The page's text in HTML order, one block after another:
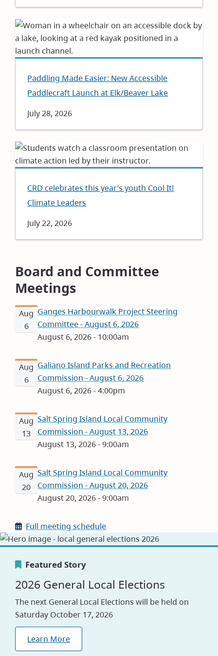
Paddling Made Easier: New Accessible
Paddlecraft Launch at Elk/Beaver Lake
Date
July 28, 2026
CRD celebrates this year’s youth Cool It!
Climate Leaders
Date
July 22, 2026
Board and Committee
Meetings
Ganges Harbourwalk Project Steering
Committee - August 6, 2026
August 6, 2026 - 10:00am
Aug
6
Galiano Island Parks and Recreation
Commission - August 6, 2026
August 6, 2026 - 4:00pm
Aug
6
Salt Spring Island Local Community
Commission - August 13, 2026
August 13, 2026 - 9:00am
Aug
13
Salt Spring Island Local Community
Commission - August 20, 2026
August 20, 2026 - 9:00am
Aug
20
Full meeting schedule
Featured Story
2026 General Local Elections
The next General Local Elections will be held on
Saturday October 17, 2026
Learn More
Featured Story
Canada's Greenest Employer
Award
We are proud to be named one of Canada’s
Greenest Employers for 2026, reflecting our
Featured Story
Careers
Visit our jobs application site to explore
opportunities with the CRD
Explore Jobs